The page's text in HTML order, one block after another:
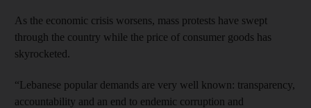
As the economic crisis worsens, mass protests have swept
through the country while the price of consumer goods has
skyrocketed.
“Lebanese popular demands are very well known: transparency,
accountability and an end to endemic corruption and